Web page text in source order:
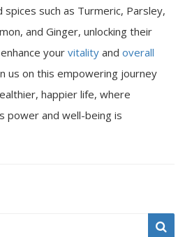
spices such as Turmeric, Parsley,
and Ginger, unlocking their
yourvitality and overall
us on this empowering journey
happier life, where
power and well-being is